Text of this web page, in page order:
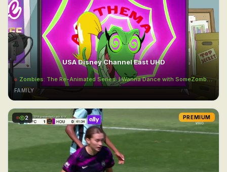
USA Disney Channel East UHD
Zombies: The Re-Animated Series: I Wanna Dance with SomeZombie
FAMILY
2 PREMIUM